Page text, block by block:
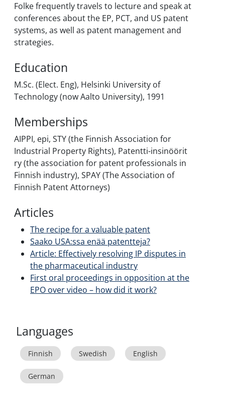
Folke frequently travels to lecture and speak at
conferences about the EP, PCT, and US patent
systems, as well as patent management and
strategies.
Education
M.Sc. (Elect. Eng), Helsinki University of
Technology (now Aalto University), 1991
Memberships
AIPPI, epi, STY (the Finnish Association for
Industrial Property Rights), Patentti-insinöörit
ry (the association for patent professionals in
Finnish industry), SPAY (The Association of
Finnish Patent Attorneys)
Articles
The recipe for a valuable patent
Saako USA:ssa enää patentteja?
Article: Effectively resolving IP disputes in
the pharmaceutical industry
First oral proceedings in opposition at the
EPO over video – how did it work?
Languages
Finnish Swedish English
German